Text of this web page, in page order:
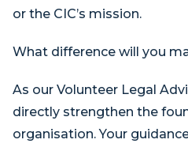
or the CIC’s mission.
What difference will you
As our Volunteer Legal
directly strengthen the
organisation. Your